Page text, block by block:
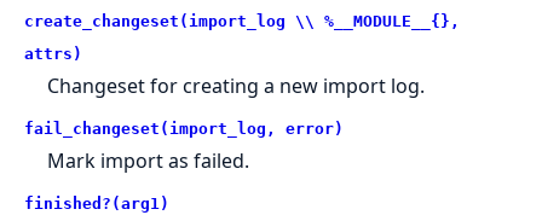
create_changeset(import_log \\ %__MODULE__{},
attrs)
Changeset for creating a new import log.
fail_changeset(import_log, error)
Mark import as failed.
finished?(arg1)